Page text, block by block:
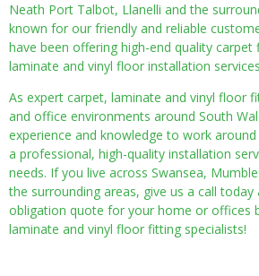
Neath Port Talbot, Llanelli and the
known for our friendly and reliable
have been offering high-end quality carpet
laminate and vinyl floor installation
As expert carpet, laminate and vinyl floor
and office environments around South
experience and knowledge to work
a professional, high-quality installation
needs. If you live across Swansea,
the surrounding areas, give us a call
obligation quote for your home or offices
laminate and vinyl floor fitting specialists!